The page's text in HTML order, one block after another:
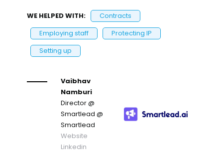
WE HELPED WITH:
Contracts
Employing staff
Protecting IP
Setting up
Vaibhav
Namburi
Director @
Smartlead @
Smartlead
Website
Linkedin